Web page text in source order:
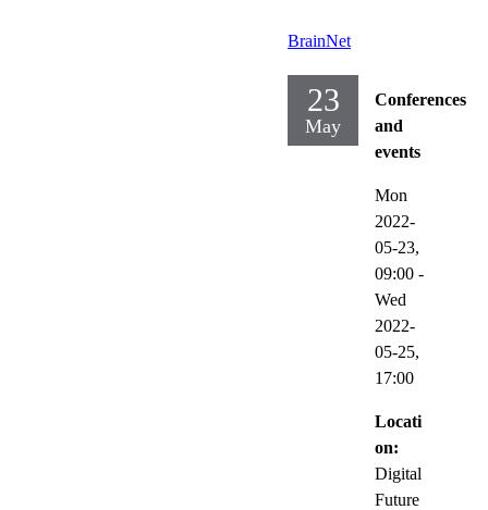
BrainNet
23
May
Conferences
and
events
Mon
2022-
05-23,
09:00 -
Wed
2022-
05-25,
17:00
Locati
on:
Digital
Future